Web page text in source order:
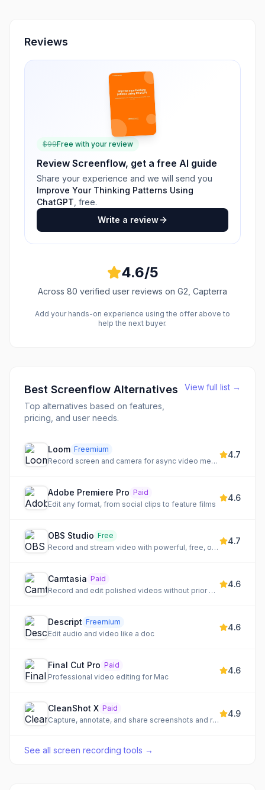
Reviews
$99Free with your review
Review Screenflow, get a free AI guide
Share your experience and we will send you
Improve Your Thinking Patterns Using
ChatGPT , free.
Write a review
4.6/5
Across 80 verified user reviews on G2, Capterra
Add your hands-on experience using the offer above to
help the next buyer.
Best Screenflow Alternatives
Top alternatives based on features,
pricing, and user needs.
View full list →
Loom Freemium
Record screen and camera for async video messages
4.7
Adobe Premiere Pro Paid
Edit any format, from social clips to feature films
4.6
OBS Studio Free
Record and stream video with powerful, free, open-source software
4.7
Camtasia Paid
Record and edit polished videos without prior experience
4.6
Descript Freemium
Edit audio and video like a doc
4.6
Final Cut Pro Paid
Professional video editing for Mac
4.6
CleanShot X Paid
Capture, annotate, and share screenshots and recordings
4.9
See all screen recording tools →